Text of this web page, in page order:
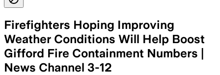
Firefighters Hoping Improving
Weather Conditions Will Help Boost
Gifford Fire Containment Numbers |
News Channel 3-12